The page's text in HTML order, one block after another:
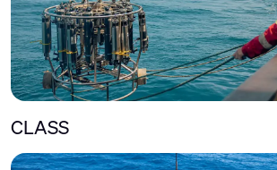
CLASS